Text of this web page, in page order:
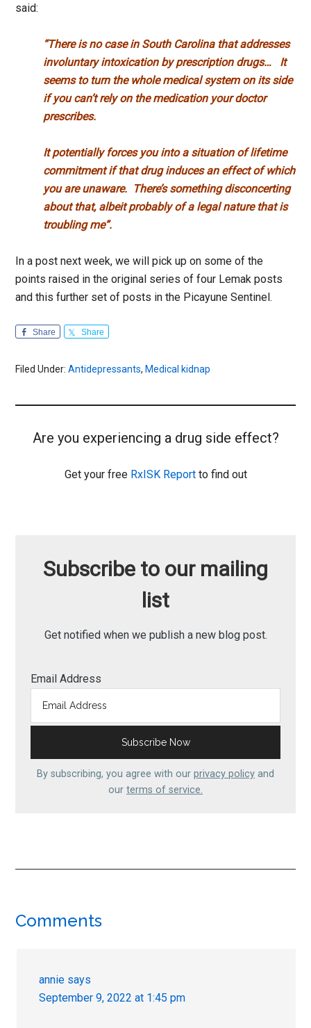
said:
“There is no case in South Carolina that addresses
involuntary intoxication by prescription drugs…
It
seems to turn the whole medical system on its side
if you can’t rely on the medication your doctor
prescribes.
It potentially forces you into a situation of lifetime
commitment if that drug induces an effect of which
you are unaware. There’s something disconcerting
about that, albeit probably of a legal nature that is
troubling me”.
In a post next week, we will pick up on some of the
points raised in the original series of four Lemak posts
and this further set of posts in the Picayune Sentinel.
Share Share
Filed Under:Antidepressants, Medical kidnap
Are you experiencing a drug side effect?
Get your free RxISK Reportto find out
Subscribe to our mailing
list
Get notified when we publish a new blog post.
Email Address
By subscribing, you agree with our privacy policy and
our terms of service.
Reader
Comments
annie says
September 9, 2022 at 1:45 pm